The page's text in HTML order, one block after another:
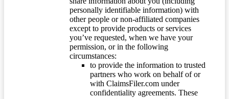
personally identifiable information) with
other people or non-affiliated companies
except to provide products or services
you’ve requested, when we have your
permission, or in the following
circumstances:
to provide the information to trusted
partners who work on behalf of or
with ClaimsFiler.com under
confidentiality agreements. These